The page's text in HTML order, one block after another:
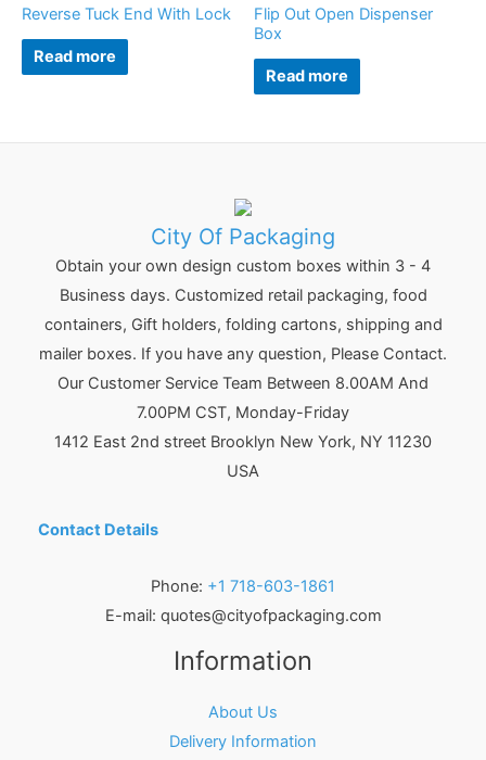
Reverse Tuck End With Lock
Read more
Flip Out Open Dispenser
Box
Read more
City Of Packaging
Obtain your own design custom boxes within 3 - 4
Business days. Customized retail packaging, food
containers, Gift holders, folding cartons, shipping and
mailer boxes. If you have any question, Please Contact.
Our Customer Service Team Between 8.00AM And
7.00PM CST, Monday-Friday
1412 East 2nd street Brooklyn New York, NY 11230
USA
Contact Details
Phone: +1 718-603-1861
E-mail: quotes@cityofpackaging.com
Information
About Us
Delivery Information